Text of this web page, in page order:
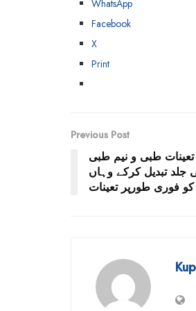
WhatsApp
Facebook
X
Print
Previous Post
طبی و نیم طبی
جلد تبدیل کرکے وہاں
کو فوری طورپر تعینات